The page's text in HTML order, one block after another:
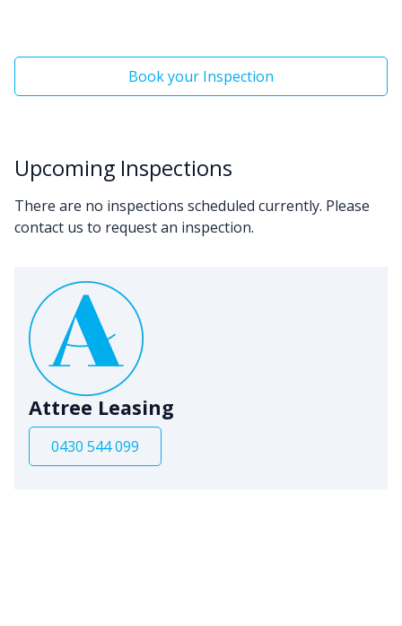
Book your Inspection
Upcoming Inspections
There are no inspections scheduled currently. Please
contact us to request an inspection.
Attree Leasing
0430 544 099